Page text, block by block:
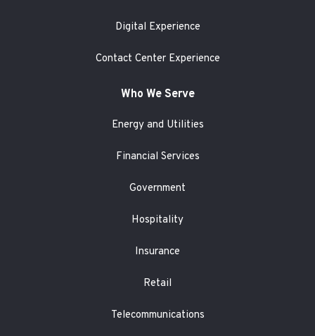
Digital Experience
Contact Center Experience
Who We Serve
Energy and Utilities
Financial Services
Government
Hospitality
Insurance
Retail
Telecommunications